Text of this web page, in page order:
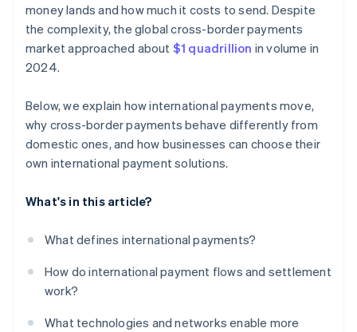
money lands and how much it costs to send. Despite
the complexity, the global cross-border payments
market approached about $1 quadrillion in volume in
2024.
Below, we explain how international payments move,
why cross-border payments behave differently from
domestic ones, and how businesses can choose their
own international payment solutions.
What's in this article?
What defines international payments?
How do international payment flows and settlement
work?
What technologies and networks enable more